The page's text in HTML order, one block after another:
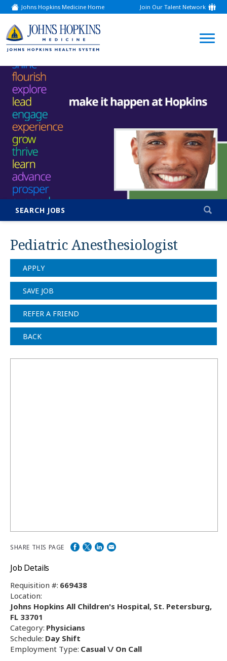
Johns Hopkins Medicine Home
(link
opens
a
new
window)
Join Our Talent Network
(link
opens
new
window)
SEARCH JOBS
Pediatric Anesthesiologist
APPLY
SAVE JOB
REFER A FRIEND
BACK
SHARE THIS PAGE
Job Details
Requisition #: 669438
Location:
Johns Hopkins All Children's Hospital, St. Petersburg,
FL 33701
Category: Physicians
Schedule: Day Shift
Employment Type: Casual \/ On Call